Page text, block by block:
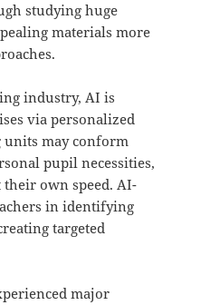
studying huge
materials more
industry, AI is
via personalized
may conform
pupil necessities,
their own speed. AI-
in identifying
targeted
major